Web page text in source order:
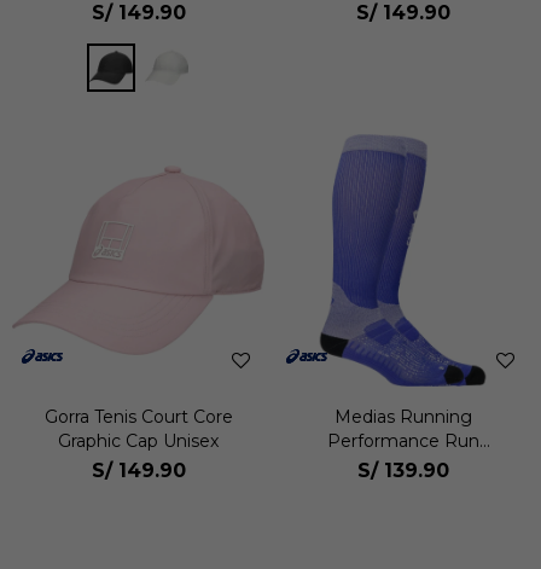
S/ 149.90 S/ 149.90
Gorra Tenis Court Core
Graphic Cap Unisex
S/ 149.90
Medias Running
Performance Run
Compression Sock Unisex
S/ 139.90